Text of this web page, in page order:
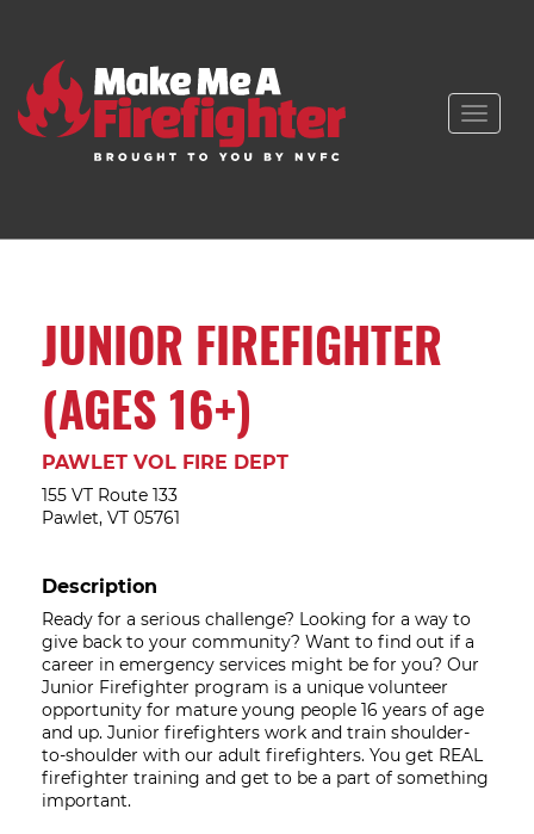
Toggle
JUNIOR FIREFIGHTER
(AGES 16+)
PAWLET VOL FIRE DEPT
155 VT Route 133
Pawlet, VT 05761
Description
Ready for a serious challenge? Looking for a way to
give back to your community? Want to find out if a
career in emergency services might be for you? Our
Junior Firefighter program is a unique volunteer
opportunity for mature young people 16 years of age
and up. Junior firefighters work and train shoulder-
to-shoulder with our adult firefighters. You get REAL
firefighter training and get to be a part of something
important.